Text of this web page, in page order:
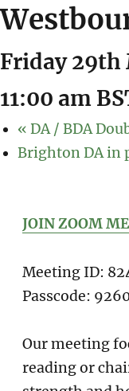
Friday 29th
11:00 am
« DA / BDA
Brighton DA in
JOIN ZOOM
Meeting ID:
Passcode:
Our meeting
reading or